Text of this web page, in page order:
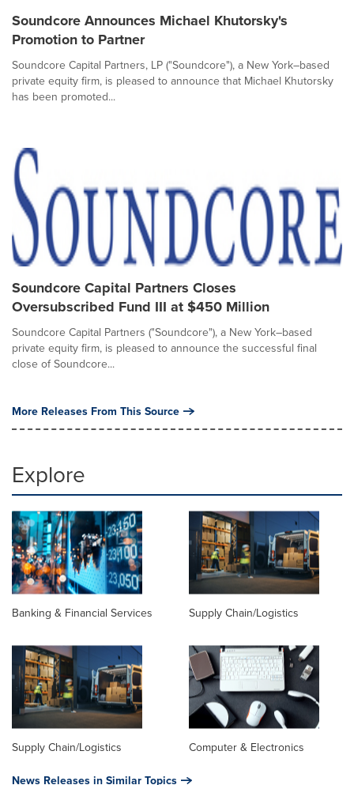
Soundcore Announces Michael Khutorsky's
Promotion to Partner
Soundcore Capital Partners, LP ("Soundcore"), a New York–based
private equity firm, is pleased to announce that Michael Khutorsky
has been promoted...
Soundcore Capital Partners Closes
Oversubscribed Fund III at $450 Million
Soundcore Capital Partners ("Soundcore"), a New York–based
private equity firm, is pleased to announce the successful final
close of Soundcore...
More Releases From This Source
Explore
Banking & Financial Services Supply Chain/Logistics
Supply Chain/Logistics Computer & Electronics
News Releases in Similar Topics